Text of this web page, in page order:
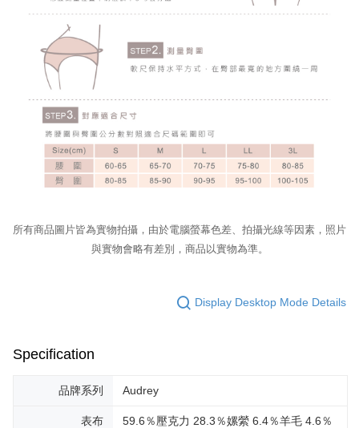
所有商品圖片皆為實物拍攝，由於電腦螢幕色差、拍攝光線等因素，照片
與實物會略有差別，商品以實物為準。
Display Desktop Mode Details
Specification
品牌系列 Audrey
表布
59.6％壓克力 28.3％嫘縈 6.4％羊毛 4.6％